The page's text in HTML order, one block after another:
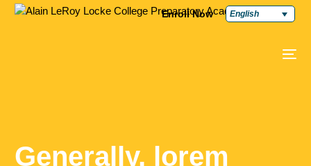
Enroll Now English
Generally, lorem